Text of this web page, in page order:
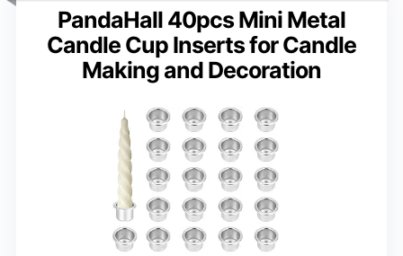
PandaHall 40pcs Mini Metal
Candle Cup Inserts for Candle
Making and Decoration